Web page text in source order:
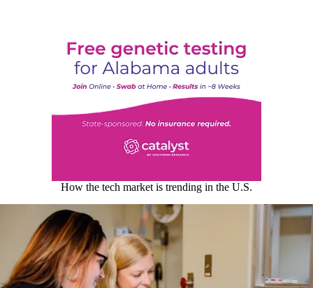
How the tech market is trending in the U.S.